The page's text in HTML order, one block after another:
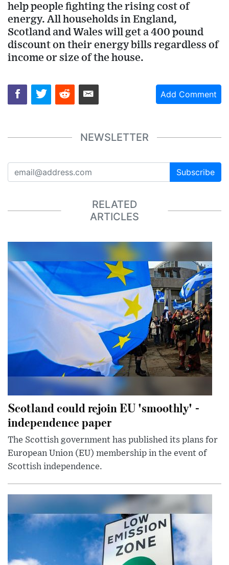
help people fighting the rising cost of
energy. All households in England,
Scotland and Wales will get a 400 pound
discount on their energy bills regardless of
income or size of the house.
Add Comment
NEWSLETTER
Subscribe
RELATED
ARTICLES
Scotland could rejoin EU 'smoothly' -
independence paper
The Scottish government has published its plans for
European Union (EU) membership in the event of
Scottish independence.